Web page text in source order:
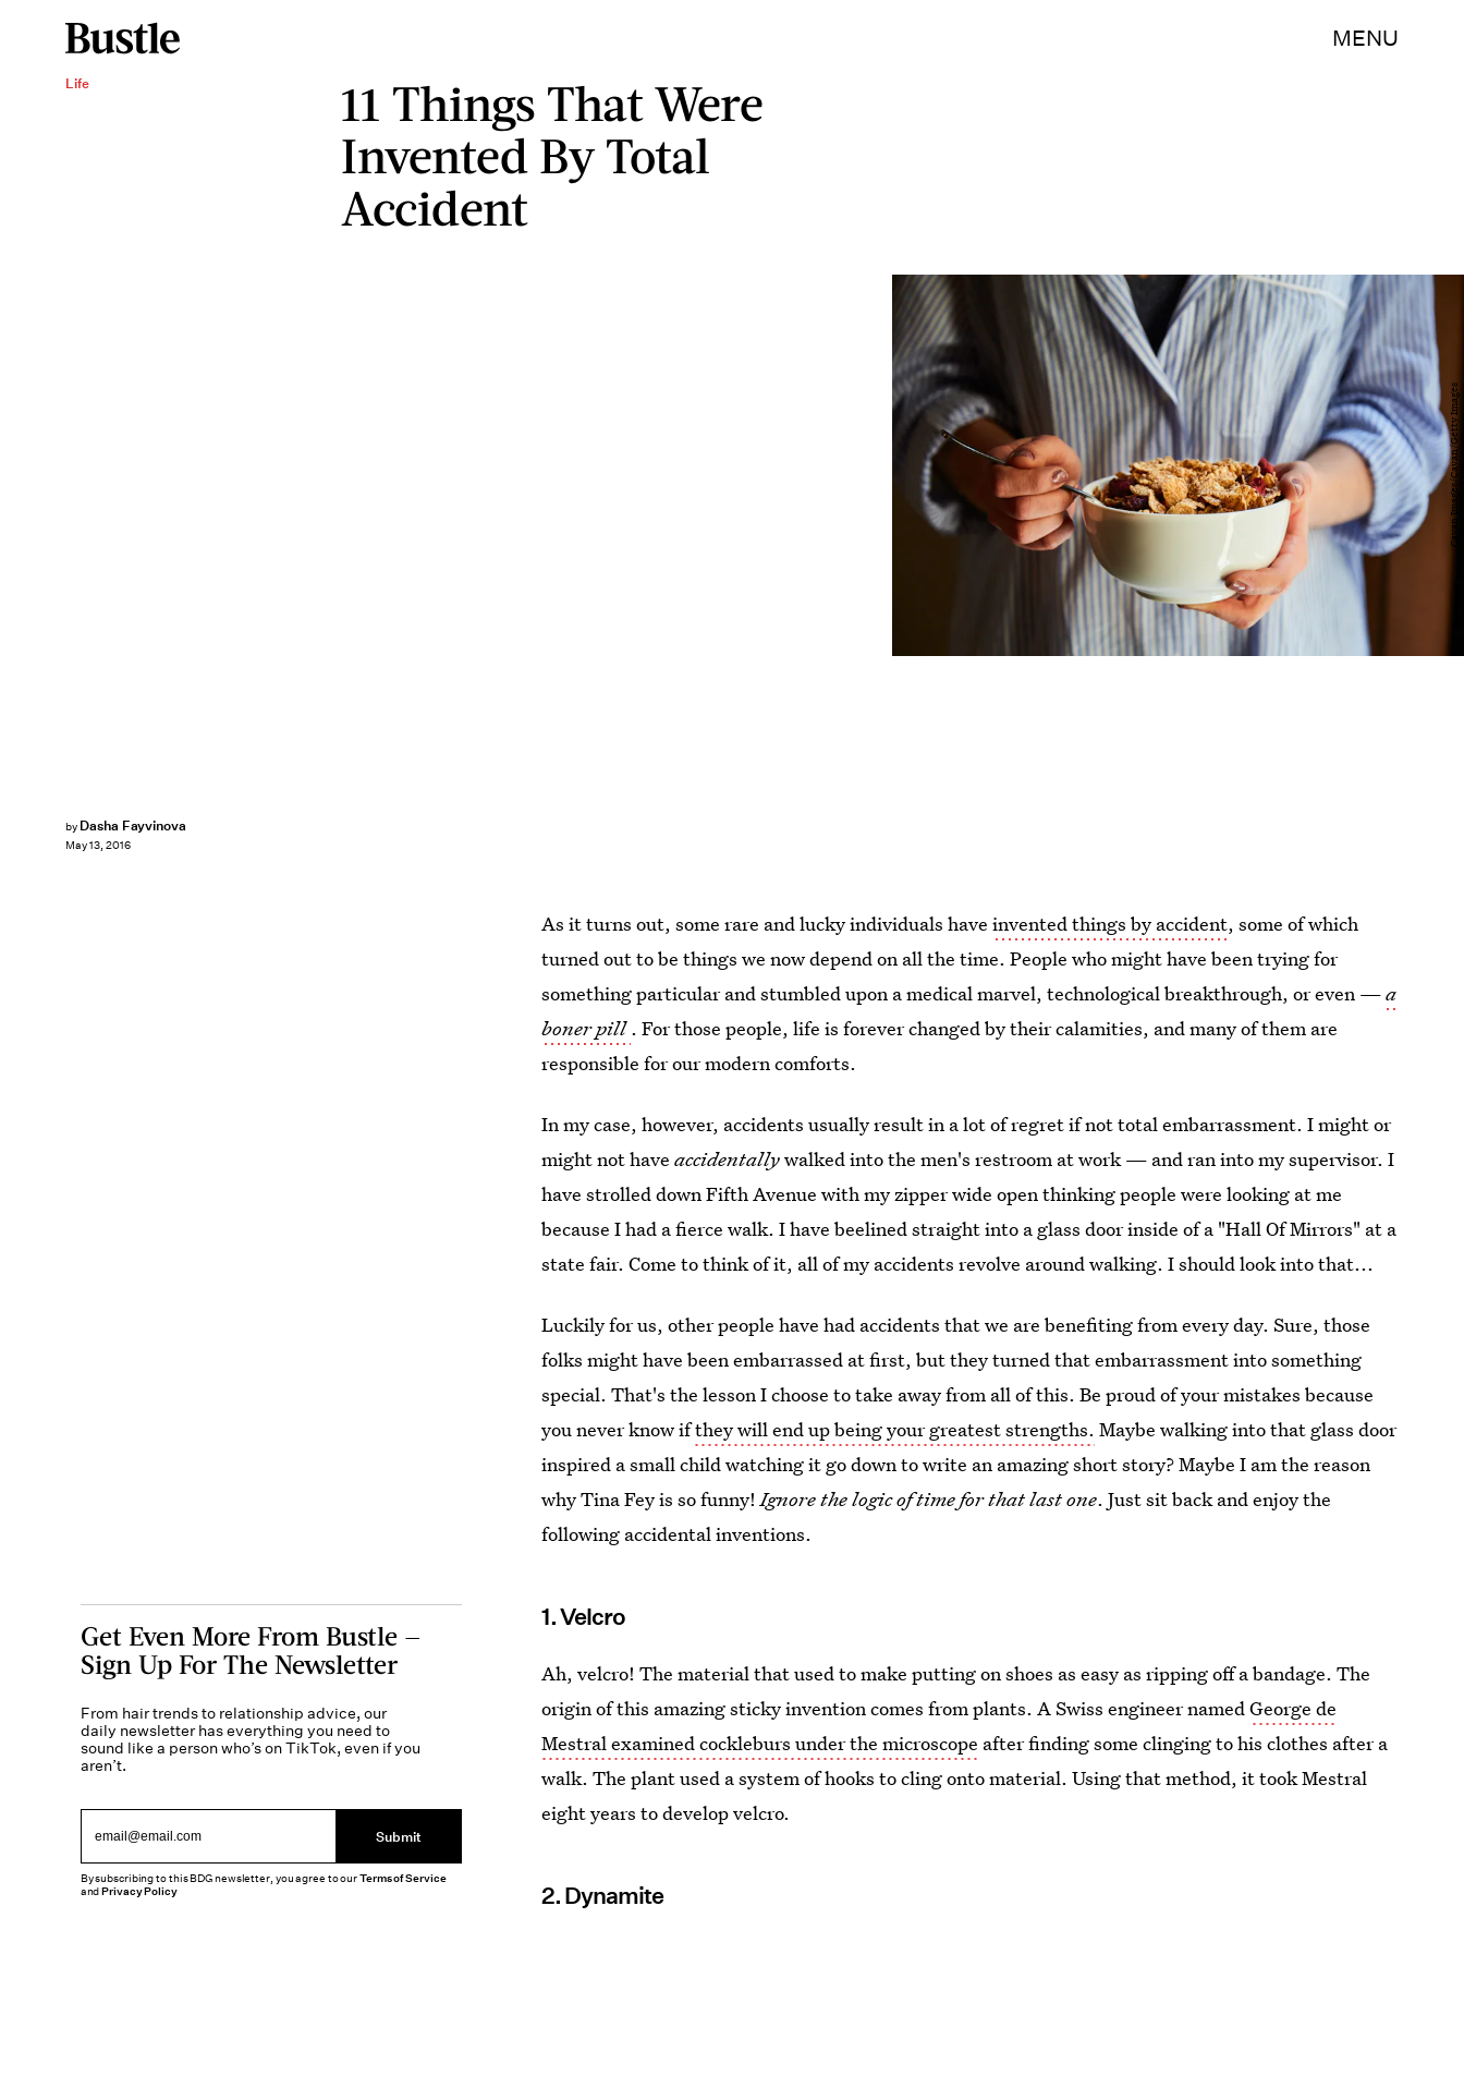
MENU
Life
11 Things That Were
Invented By Total
Accident
by Dasha Fayvinova
May 13, 2016
Cavan Images/Cavan/Getty Images
As it turns out, some rare and lucky individuals haveinvented things by accident, some of which
turned out to be things we now depend on all the time. People who might have been trying for
something particular and stumbled upon a medical marvel, technological breakthrough, or even —a
boner pill . For those people, life is forever changed by their calamities, and many of them are
responsible for our modern comforts.
In my case, however, accidents usually result in a lot of regret if not total embarrassment. I might or
might not haveaccidentallywalked into the men's restroom at work — and ran into my supervisor. I
have strolled down Fifth Avenue with my zipper wide open thinking people were looking at me
because I had a fierce walk. I have beelined straight into a glass door inside of a "Hall Of Mirrors" at a
state fair. Come to think of it, all of my accidents revolve around walking. I should look into that...
Luckily for us, other people have had accidents that we are benefiting from every day. Sure, those
folks might have been embarrassed at first, but they turned that embarrassment into something
special. That's the lesson I choose to take away from all of this. Be proud of your mistakes because
you never know ifthey will end up being your greatest strengths. Maybe walking into that glass door
inspired a small child watching it go down to write an amazing short story? Maybe I am the reason
why Tina Fey is so funny! Ignore the logic of time for that last one. Just sit back and enjoy the
following accidental inventions.
1. Velcro
Ah, velcro! The material that used to make putting on shoes as easy as ripping off a bandage. The
origin of this amazing sticky invention comes from plants. A Swiss engineer namedGeorge de
Mestral examined cockleburs under the microscope after finding some clinging to his clothes after a
walk. The plant used a system of hooks to cling onto material. Using that method, it took Mestral
eight years to develop velcro.
2. Dynamite
Get Even More From Bustle —
Sign Up For The Newsletter
From hair trends to relationship advice, our
daily newsletter has everything you need to
sound like a person who’s on TikTok, even if you
aren’t.
Submit
By subscribing to this BDG newsletter, you agree to ourTerms of Service
andPrivacy Policy